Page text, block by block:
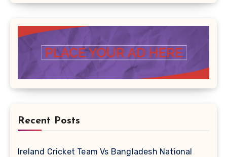
Recent Posts
Ireland Cricket Team Vs Bangladesh National